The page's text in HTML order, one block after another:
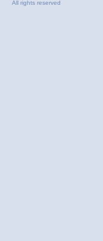
All rights reserved